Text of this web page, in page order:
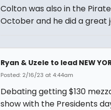
Colton was also in the
October and he did a great
Ryan & Uzele to lead NEW
Posted: 2/16/23 at 4:44am
Debating getting $130
show with the Presidents